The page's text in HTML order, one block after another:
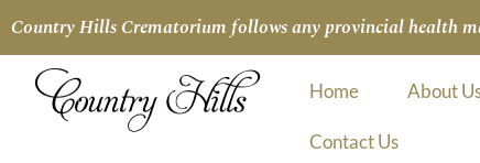
Country Hills Crematorium follows any provincial health
Home About
Contact Us